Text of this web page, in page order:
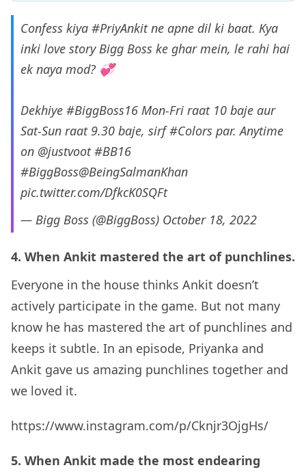
Confess kiya #PriyAnkitne apne dil ki baat. Kya
inki love story Bigg Boss ke ghar mein, le rahi hai
ek naya mod? 💞
Dekhiye #BiggBoss16 Mon-Fri raat 10 baje aur
Sat-Sun raat 9.30 baje, sirf#Colors par. Anytime
on @justvoot #BB16
#BiggBoss@BeingSalmanKhan
pic.twitter.com/DfkcK0SQFt
— Bigg Boss (@BiggBoss) October 18, 2022
4. When Ankit mastered the art of punchlines.
Everyone in the house thinks Ankit doesn’t
actively participate in the game. But not many
know he has mastered the art of punchlines and
keeps it subtle. In an episode, Priyanka and
Ankit gave us amazing punchlines together and
we loved it.
https://www.instagram.com/p/Cknjr3OjgHs/
5. When Ankit made the most endearing